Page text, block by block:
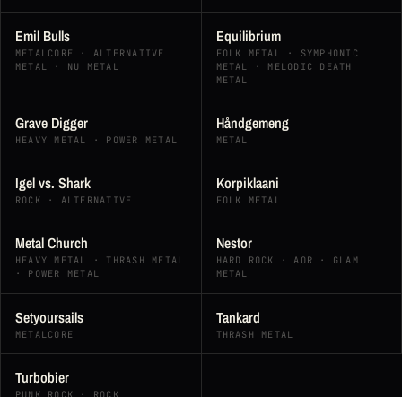
Emil Bulls
METALCORE · ALTERNATIVE
METAL · NU METAL
Equilibrium
FOLK METAL · SYMPHONIC
METAL · MELODIC DEATH
METAL
Grave Digger
HEAVY METAL · POWER METAL
Håndgemeng
METAL
Igel vs. Shark
ROCK · ALTERNATIVE
Korpiklaani
FOLK METAL
Metal Church
HEAVY METAL · THRASH METAL
· POWER METAL
Nestor
HARD ROCK · AOR · GLAM
METAL
Setyoursails
METALCORE
Tankard
THRASH METAL
Turbobier
PUNK ROCK · ROCK